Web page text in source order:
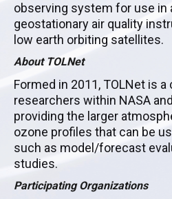
observing system for use
geostationary air quality
low earth orbiting satellites.
About TOLNet
Formed in 2011, TOLNet is
researchers within NASA
providing the larger
ozone profiles that can be
such as model/forecast
studies.
Participating Organizations